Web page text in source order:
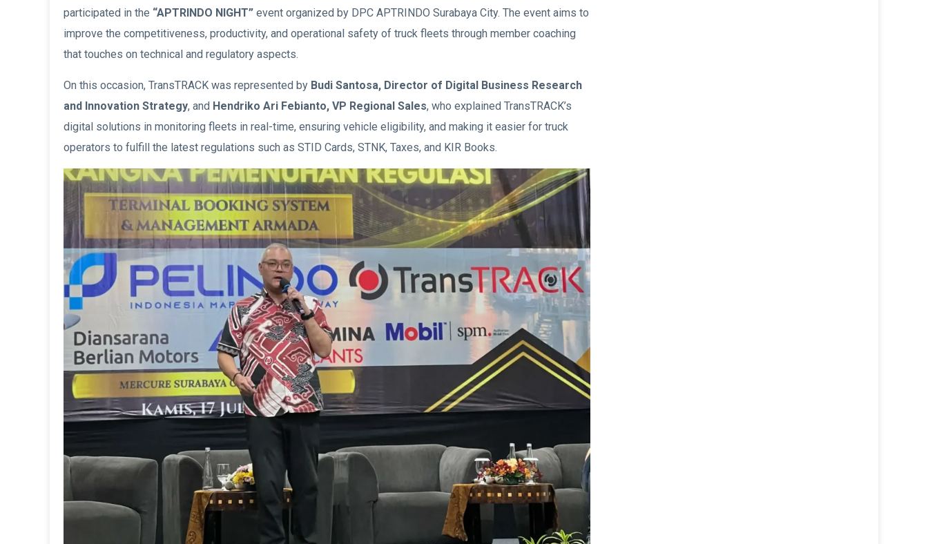
participated in the “APTRINDO NIGHT” event organized by DPC APTRINDO Surabaya City. The event aims to
improve the competitiveness, productivity, and operational safety of truck fleets through member coaching
that touches on technical and regulatory aspects.
On this occasion, TransTRACK was represented by Budi Santosa, Director of Digital Business Research
and Innovation Strategy, and Hendriko Ari Febianto, VP Regional Sales, who explained TransTRACK’s
digital solutions in monitoring fleets in real-time, ensuring vehicle eligibility, and making it easier for truck
operators to fulfill the latest regulations such as STID Cards, STNK, Taxes, and KIR Books.